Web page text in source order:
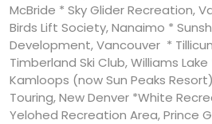
McBride * Sky Glider Recreation,
Birds Lift Society, Nanaimo *
Development, Vancouver *
Timberland Ski Club, Williams
Kamloops (now Sun Peaks
Touring, New Denver *White
Yelohed Recreation Area, Prince